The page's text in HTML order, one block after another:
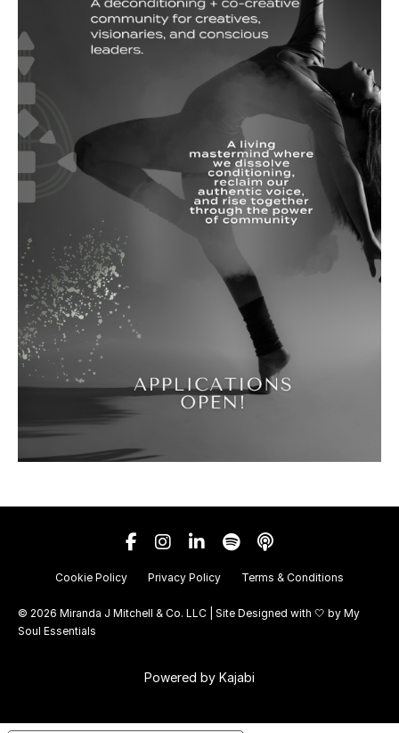
Cookie Policy Privacy Policy Terms & Conditions
© 2026 Miranda J Mitchell & Co. LLC | Site Designed with 🤍 by My
Soul Essentials
Powered by Kajabi